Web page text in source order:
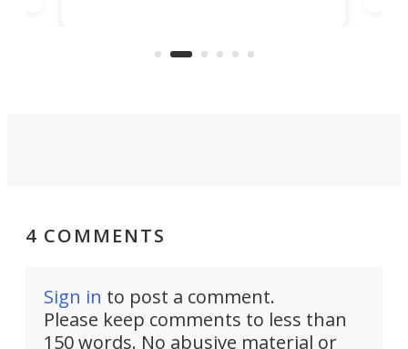
moving equipment makes for easy
4 COMMENTS
Sign in to post a comment.
Please keep comments to less than
150 words. No abusive material or